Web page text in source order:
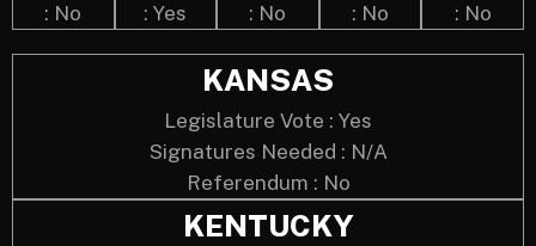
: No
: Yes
: No
: No
: No
KANSAS
Legislature Vote : Yes
Signatures Needed : N/A
Referendum : No
KENTUCKY